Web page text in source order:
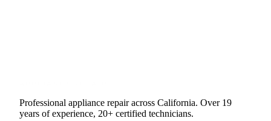
Professional appliance repair across California. Over 19
years of experience, 20+ certified technicians.